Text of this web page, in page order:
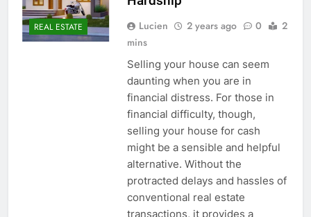
REAL ESTATE Lucien 2 years ago 0
2
mins
Selling your house can seem
daunting when you are in
financial distress. For those in
financial difficulty, though,
selling your house for cash
might be a sensible and helpful
alternative. Without the
protracted delays and hassles of
conventional real estate
transactions, it provides a